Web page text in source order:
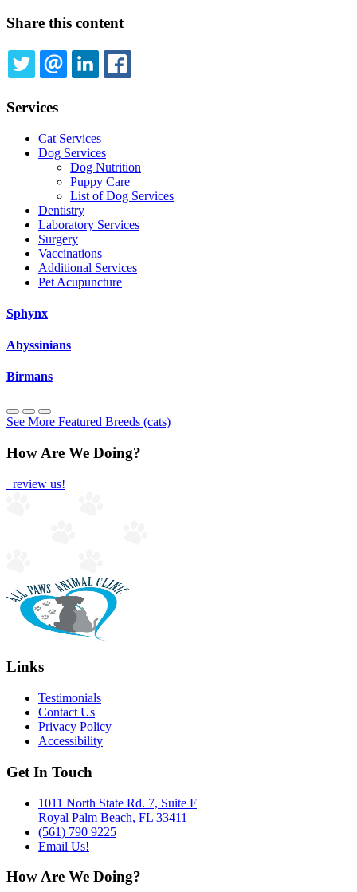
Share this content
TWITTEREMAILLINKEDIN
Services
Cat Services
Dog Services
Dog Nutrition
Puppy Care
List of Dog Services
Dentistry
Laboratory Services
Surgery
Vaccinations
Additional Services
Pet Acupuncture
Sphynx
Abyssinians
Birmans
See More Featured Breeds (cats)
How Are We Doing?
review us!
Links
Testimonials
Contact Us
Privacy Policy
Accessibility
Get In Touch
1011 North State Rd. 7, Suite F
Royal Palm Beach, FL 33411
(561) 790 9225
Email Us!
How Are We Doing?